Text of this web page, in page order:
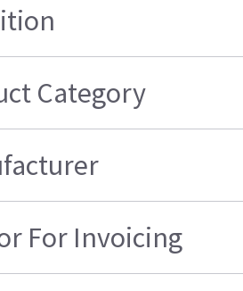
Category
For Invoicing